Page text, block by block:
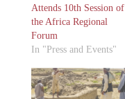
Attends 10th Session of
the Africa Regional
Forum
In "Press and Events"